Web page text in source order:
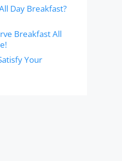
Day Breakfast?
Breakfast All
Your